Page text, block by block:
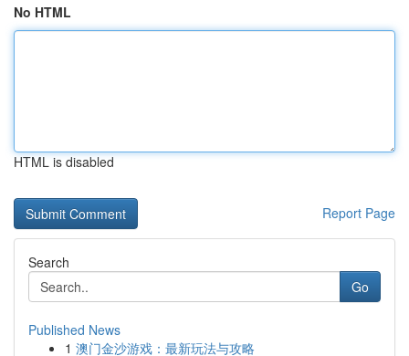
No HTML
HTML is disabled
Report Page
Search
Go
Published News
1 澳门金沙游戏：最新玩法与攻略